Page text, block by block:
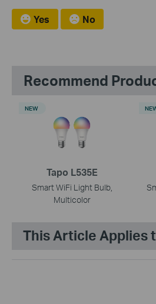
Yes No
Recommend
Tapo L535E
Smart WiFi Light Bulb,
Multicolor
NEW
This Article Applies